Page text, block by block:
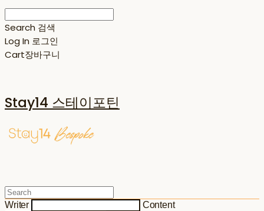
Search 검색
Log In 로그인
Cart장바구니
Stay14 스테이포틴
Writer Content